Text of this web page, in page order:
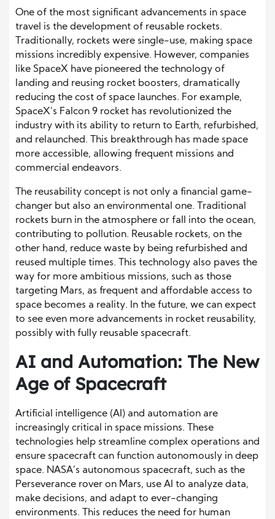
One of the most significant advancements in space
travel is the development of reusable rockets.
Traditionally, rockets were single-use, making space
missions incredibly expensive. However, companies
like SpaceX have pioneered the technology of
landing and reusing rocket boosters, dramatically
reducing the cost of space launches. For example,
SpaceX’s Falcon 9 rocket has revolutionized the
industry with its ability to return to Earth, refurbished,
and relaunched. This breakthrough has made space
more accessible, allowing frequent missions and
commercial endeavors.
The reusability concept is not only a financial game-
changer but also an environmental one. Traditional
rockets burn in the atmosphere or fall into the ocean,
contributing to pollution. Reusable rockets, on the
other hand, reduce waste by being refurbished and
reused multiple times. This technology also paves the
way for more ambitious missions, such as those
targeting Mars, as frequent and affordable access to
space becomes a reality. In the future, we can expect
to see even more advancements in rocket reusability,
possibly with fully reusable spacecraft.
AI and Automation: The New
Age of Spacecraft
Artificial intelligence (AI) and automation are
increasingly critical in space missions. These
technologies help streamline complex operations and
ensure spacecraft can function autonomously in deep
space. NASA’s autonomous spacecraft, such as the
Perseverance rover on Mars, use AI to analyze data,
make decisions, and adapt to ever-changing
environments. This reduces the need for human